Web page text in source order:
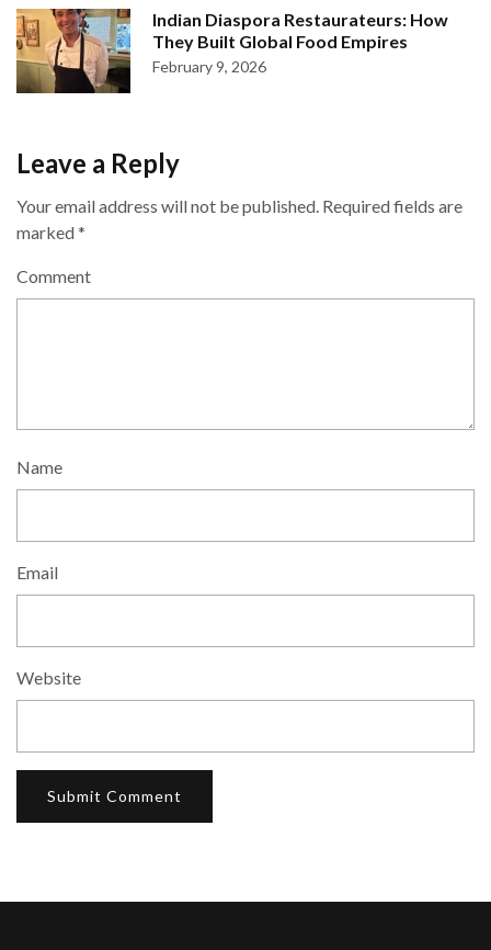
Indian Diaspora Restaurateurs: How
They Built Global Food Empires
February 9, 2026
Leave a Reply
Your email address will not be published. Required fields are
marked*
Comment
Name
Email
Website